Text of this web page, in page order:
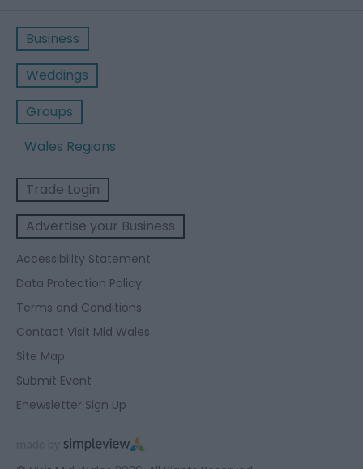
Business
Weddings
Groups
Wales Regions
Trade Login
Advertise your Business
Accessibility Statement
Data Protection Policy
Terms and Conditions
Contact Visit Mid Wales
Site Map
Submit Event
Enewsletter Sign Up